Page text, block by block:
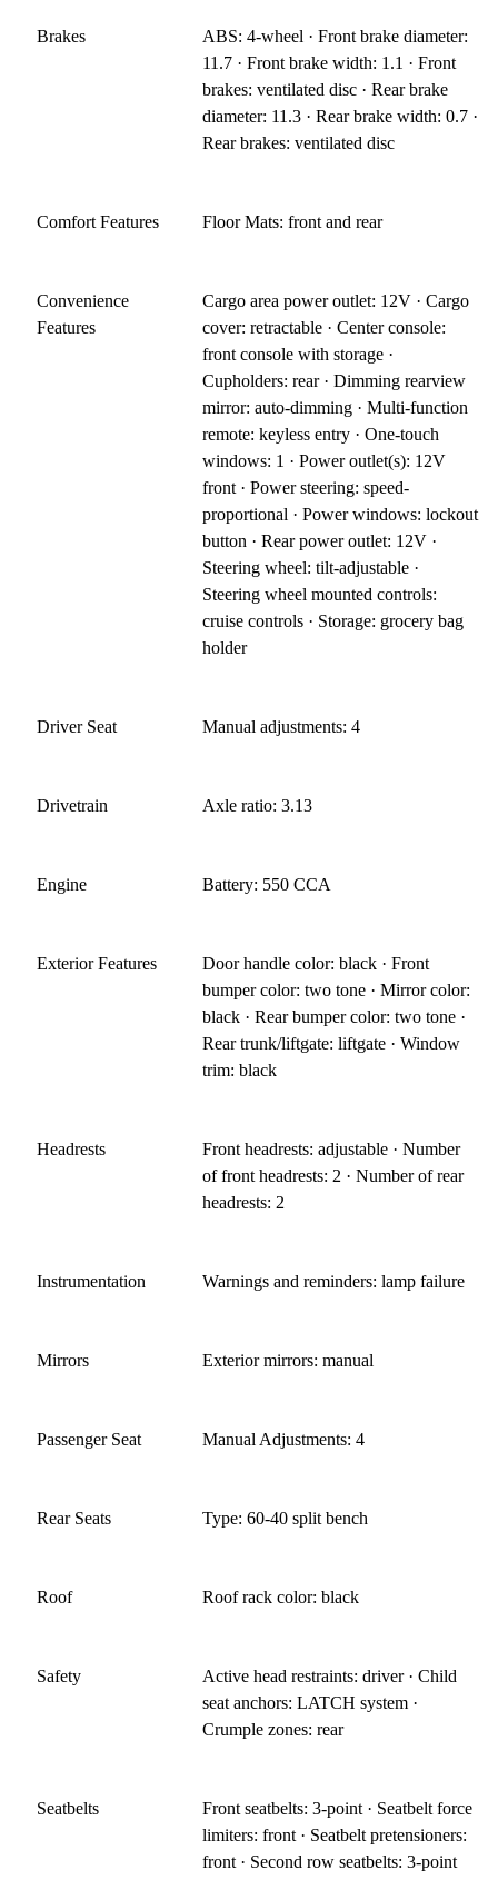
Brakes
ABS: 4-wheel · Front brake diameter:
11.7 · Front brake width: 1.1 · Front
brakes: ventilated disc · Rear brake
diameter: 11.3 · Rear brake width: 0.7 ·
Rear brakes: ventilated disc
Comfort Features Floor Mats: front and rear
Convenience
Features
Cargo area power outlet: 12V · Cargo
cover: retractable · Center console:
front console with storage ·
Cupholders: rear · Dimming rearview
mirror: auto-dimming · Multi-function
remote: keyless entry · One-touch
windows: 1 · Power outlet(s): 12V
front · Power steering: speed-
proportional · Power windows: lockout
button · Rear power outlet: 12V ·
Steering wheel: tilt-adjustable ·
Steering wheel mounted controls:
cruise controls · Storage: grocery bag
holder
Driver Seat Manual adjustments: 4
Drivetrain Axle ratio: 3.13
Engine Battery: 550 CCA
Exterior Features
Door handle color: black · Front
bumper color: two tone · Mirror color:
black · Rear bumper color: two tone ·
Rear trunk/liftgate: liftgate · Window
trim: black
Headrests
Front headrests: adjustable · Number
of front headrests: 2 · Number of rear
headrests: 2
Instrumentation Warnings and reminders: lamp failure
Mirrors Exterior mirrors: manual
Passenger Seat Manual Adjustments: 4
Rear Seats Type: 60-40 split bench
Roof Roof rack color: black
Safety
Active head restraints: driver · Child
seat anchors: LATCH system ·
Crumple zones: rear
Seatbelts
Front seatbelts: 3-point · Seatbelt force
limiters: front · Seatbelt pretensioners:
front · Second row seatbelts: 3-point